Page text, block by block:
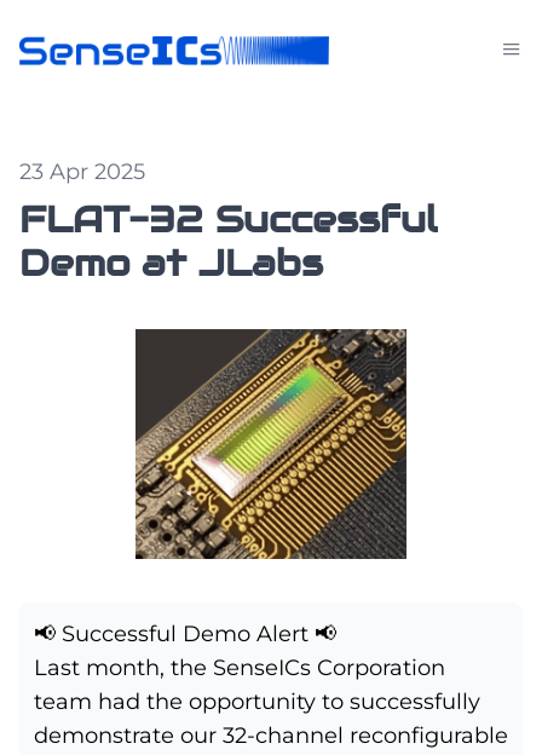
23 Apr 2025
FLAT-32 Successful
Demo at JLabs
📢 Successful Demo Alert 📢
Last month, the SenseICs Corporation
team had the opportunity to successfully
demonstrate our 32-channel reconfigurable